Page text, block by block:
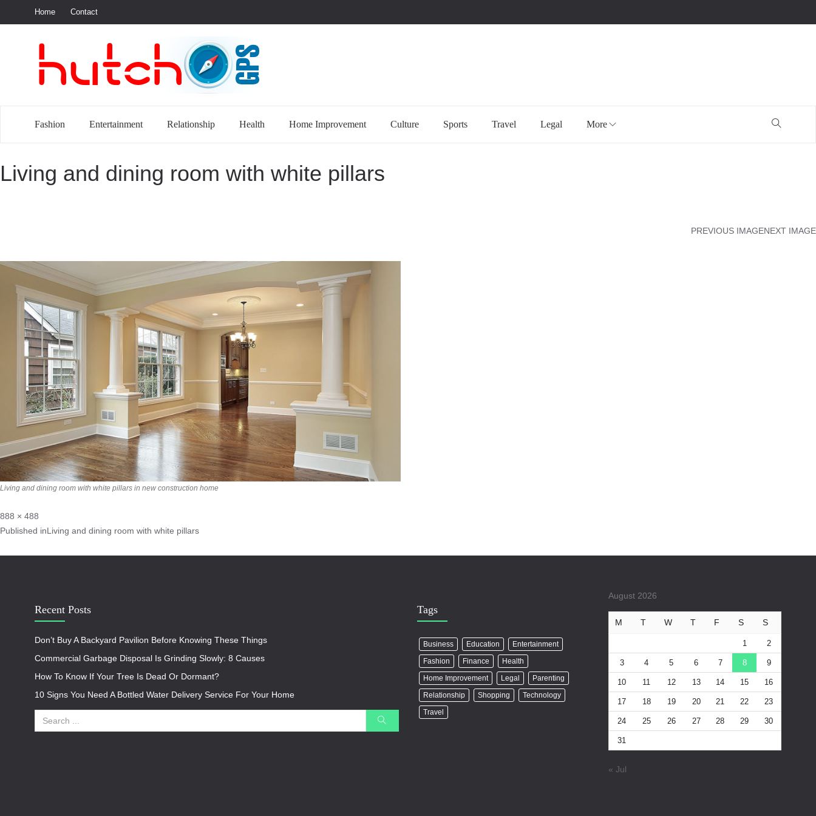
Home Contact
Fashion Entertainment Relationship Health Home Improvement Culture Sports Travel Legal More
Living and dining room with white pillars
PREVIOUS IMAGENEXT IMAGE
Living and dining room with white pillars in new construction home
888 × 488
Published inLiving and dining room with white pillars
Recent Posts
Don’t Buy A Backyard Pavilion Before Knowing These Things
Commercial Garbage Disposal Is Grinding Slowly: 8 Causes
How To Know If Your Tree Is Dead Or Dormant?
10 Signs You Need A Bottled Water Delivery Service For Your Home
Tags
Business Education
Entertainment
Fashion
Finance
Health
Home Improvement
Legal
Parenting
Relationship
Shopping
Technology
Travel
August 2026
M T W T F S S
1 2
3 4 5 6 7 8 9
10 11 12 13 14 15 16
17 18 19 20 21 22 23
24 25 26 27 28 29 30
31
« Jul